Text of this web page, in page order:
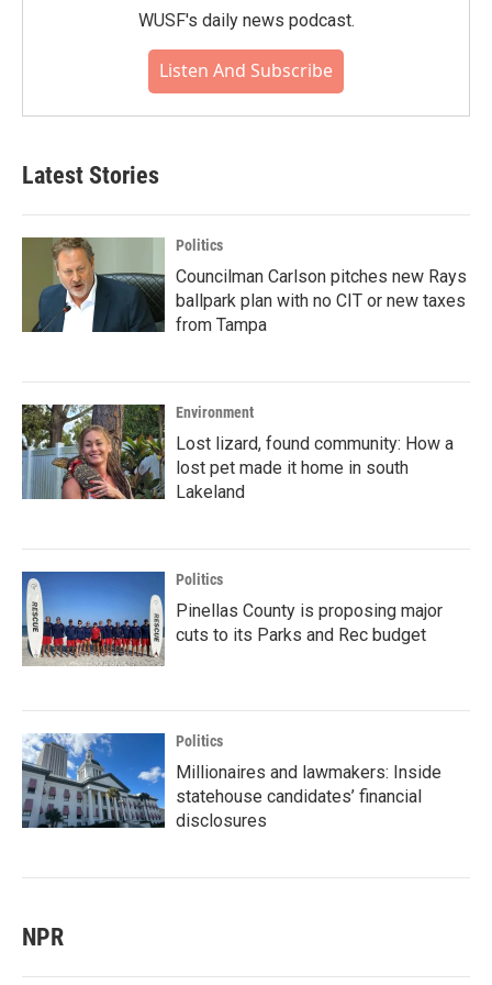
WUSF's daily news podcast.
Listen And Subscribe
Latest Stories
Politics
Councilman Carlson pitches new Rays
ballpark plan with no CIT or new taxes
from Tampa
Environment
Lost lizard, found community: How a
lost pet made it home in south
Lakeland
Politics
Pinellas County is proposing major
cuts to its Parks and Rec budget
Politics
Millionaires and lawmakers: Inside
statehouse candidates’ financial
disclosures
NPR